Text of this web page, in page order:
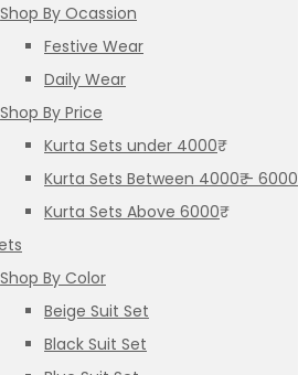
Shop By Ocassion
Festive Wear
Daily Wear
Shop By Price
Kurta Sets under 4000₹
Kurta Sets Between 4000₹ – 6000₹
Kurta Sets Above 6000₹
Shop By Color
Beige Suit Set
Black Suit Set